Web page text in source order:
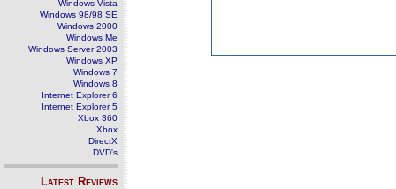
Windows Vista
Windows 98/98 SE
Windows 2000
Windows Me
Windows Server 2003
Windows XP
Windows 7
Windows 8
Internet Explorer 6
Internet Explorer 5
Xbox 360
Xbox
DirectX
DVD's
Latest Reviews